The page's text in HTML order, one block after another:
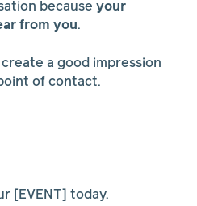
because your
from you.
a good impression
of contact.
[EVENT] today.